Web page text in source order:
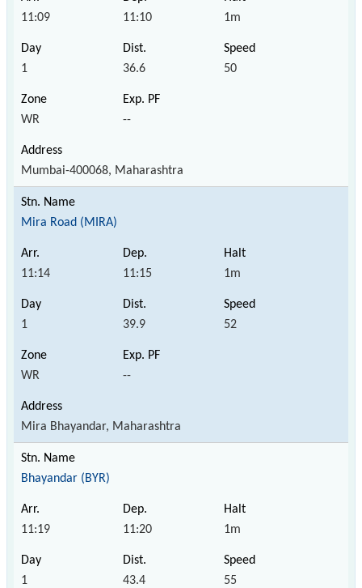
11:09 11:10 1m
1 36.6 50
WR --
Mumbai-400068, Maharashtra
Mira Road (MIRA)
11:14 11:15 1m
1 39.9 52
WR --
Mira Bhayandar, Maharashtra
Bhayandar (BYR)
11:19 11:20 1m
1 43.4 55